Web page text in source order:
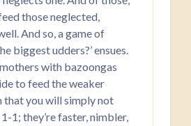
those neglected,
And so, a game of
biggest udders?’ ensues.
with bazoongas
to feed the weaker
that you will simply not
1; they’re faster, nimbler,